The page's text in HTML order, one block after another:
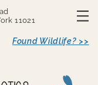
11021
Found Wildlife? >>